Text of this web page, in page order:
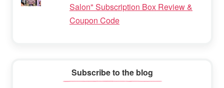
Salon" Subscription Box Review &
Coupon Code
Subscribe to the blog